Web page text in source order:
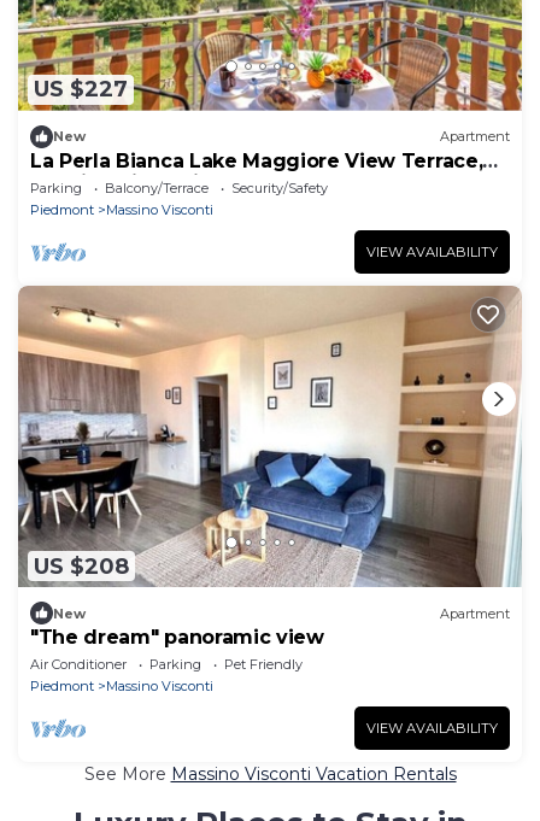
US $227
New Apartment
La Perla Bianca Lake Maggiore View Terrace,
Massino Visconti, Italy
Parking Balcony/Terrace
Security/Safety
Piedmont
Massino Visconti
VIEW AVAILABILITY
US $208
New Apartment
"The dream" panoramic view
Air Conditioner Parking
Pet Friendly
Piedmont
Massino Visconti
VIEW AVAILABILITY
See More Massino Visconti Vacation Rentals